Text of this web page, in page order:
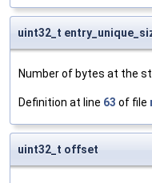
uint32_t
Number of bytes at the
Definition at line 63 of file
uint32_t offset